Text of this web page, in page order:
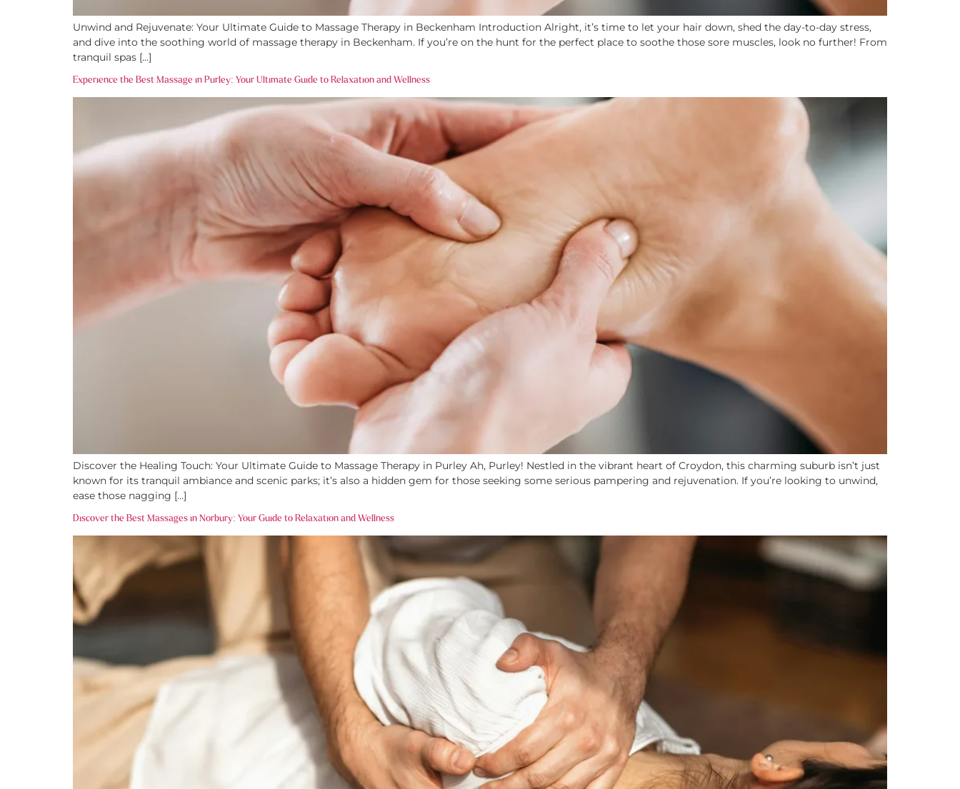
Unwind and Rejuvenate: Your Ultimate Guide to Massage Therapy in Beckenham Introduction Alright, it’s time to let your hair down, shed the day-to-day stress,
and dive into the soothing world of massage therapy in Beckenham. If you’re on the hunt for the perfect place to soothe those sore muscles, look no further! From
tranquil spas […]
Experience the Best Massage in Purley: Your Ultimate Guide to Relaxation and Wellness
Discover the Healing Touch: Your Ultimate Guide to Massage Therapy in Purley Ah, Purley! Nestled in the vibrant heart of Croydon, this charming suburb isn’t just
known for its tranquil ambiance and scenic parks; it’s also a hidden gem for those seeking some serious pampering and rejuvenation. If you’re looking to unwind,
ease those nagging […]
Discover the Best Massages in Norbury: Your Guide to Relaxation and Wellness